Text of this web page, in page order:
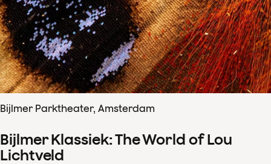
Bijlmer Parktheater, Amsterdam
Bijlmer Klassiek: The World of Lou
Lichtveld